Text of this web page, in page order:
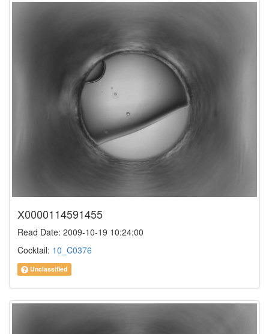
X0000114591455
Read Date: 2009-10-19 10:24:00
Cocktail: 10_C0376
Unclassified